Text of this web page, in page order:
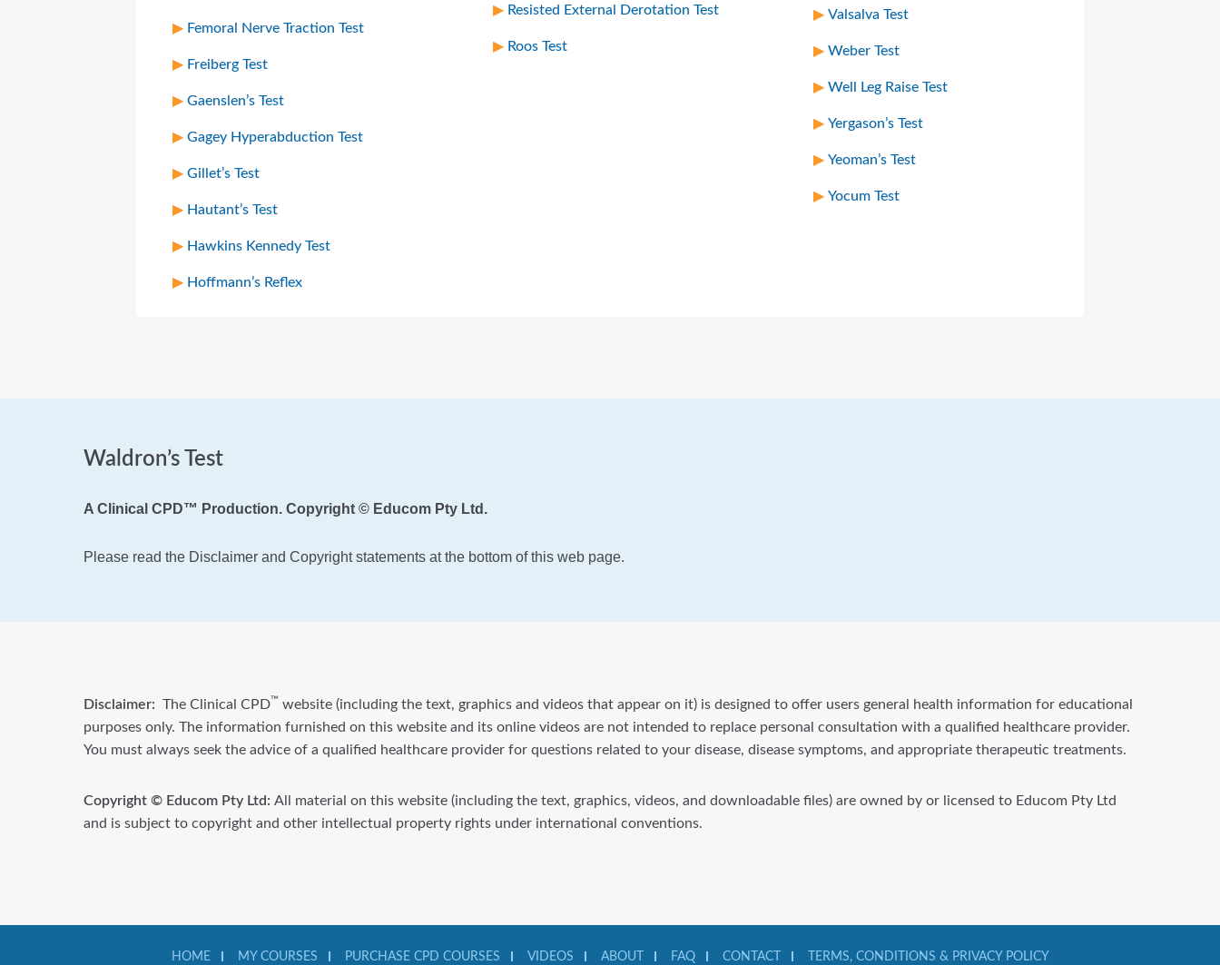
Femoral Nerve Traction Test
Freiberg Test
Gaenslen’s Test
Gagey Hyperabduction Test
Gillet’s Test
Hautant’s Test
Hawkins Kennedy Test
Hoffmann’s Reflex
Resisted External Derotation Test
Roos Test
Valsalva Test
Weber Test
Well Leg Raise Test
Yergason’s Test
Yeoman’s Test
Yocum Test
Waldron’s Test
A Clinical CPD™ Production. Copyright © Educom Pty Ltd.
Please read the Disclaimer and Copyright statements at the bottom of this web page.
Disclaimer: The Clinical CPD™ website (including the text, graphics and videos that appear on it) is designed to offer users general health information for educational
purposes only. The information furnished on this website and its online videos are not intended to replace personal consultation with a qualified healthcare provider.
You must always seek the advice of a qualified healthcare provider for questions related to your disease, disease symptoms, and appropriate therapeutic treatments.
Copyright © Educom Pty Ltd: All material on this website (including the text, graphics, videos, and downloadable files) are owned by or licensed to Educom Pty Ltd
and is subject to copyright and other intellectual property rights under international conventions.
HOME MY COURSES PURCHASE CPD COURSES VIDEOS ABOUT FAQ CONTACT TERMS, CONDITIONS & PRIVACY POLICY